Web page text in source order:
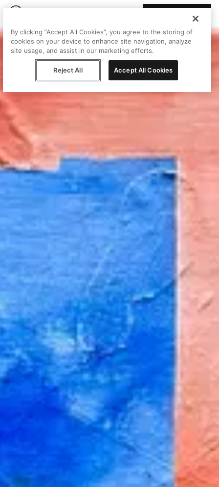
By clicking “Accept All Cookies”, you agree to the storing of
cookies on your device to enhance site navigation, analyze
site usage, and assist in our marketing efforts.
Reject All Accept All Cookies